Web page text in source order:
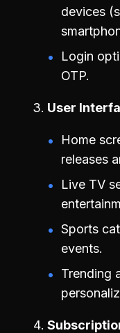
devices
Login
OTP.
User
Home
releases
Live TV
Sports
events.
Trending